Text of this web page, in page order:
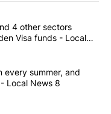
articles in the last
care, and 4 other
4 other sectors
Visa funds - Local
cash in every
every summer, and
Local News 8